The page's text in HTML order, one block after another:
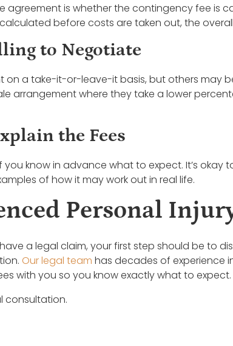
agreement is whether the contingency fee is
before costs are taken out, the
to Negotiate
a take-it-or-leave-it basis, but others may
arrangement where they take a lower
the Fees
you know in advance what to expect. It’s okay
of how it may work out in real life.
Personal
a legal claim, your first step should be to
Our legal team has decades of experience
with you so you know exactly what to expect.
consultation.